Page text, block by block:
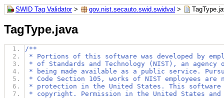
SWID Tag Validator> gov.nist.secauto.swid.swidval >
TagType.java
/**
* Portions of this software was developed by
* of Standards and Technology (NIST), an agency
* being made available as a public service.
* Code Section 105, works of NIST employees
* protection in the United States. This software
* copyright. Permission in the United States